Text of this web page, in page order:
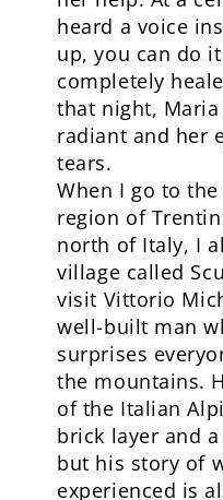
heard a voice
up, you can do
completely
that night, Maria
radiant and her
tears.
When I go to
region of
north of Italy, I
village called
visit Vittorio
well-built man
surprises
the mountains.
of the Italian
brick layer and
but his story of
experienced is